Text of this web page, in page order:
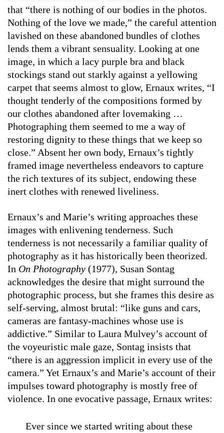
that “there is nothing of our bodies in the photos.
Nothing of the love we made,” the careful attention
lavished on these abandoned bundles of clothes
lends them a vibrant sensuality. Looking at one
image, in which a lacy purple bra and black
stockings stand out starkly against a yellowing
carpet that seems almost to glow, Ernaux writes, “I
thought tenderly of the compositions formed by
our clothes abandoned after lovemaking …
Photographing them seemed to me a way of
restoring dignity to these things that we keep so
close.” Absent her own body, Ernaux’s tightly
framed image nevertheless endeavors to capture
the rich textures of its subject, endowing these
inert clothes with renewed liveliness.
Ernaux’s and Marie’s writing approaches these
images with enlivening tenderness. Such
tenderness is not necessarily a familiar quality of
photography as it has historically been theorized.
In On Photography (1977), Susan Sontag
acknowledges the desire that might surround the
photographic process, but she frames this desire as
self-serving, almost brutal: “like guns and cars,
cameras are fantasy-machines whose use is
addictive.” Similar to Laura Mulvey’s account of
the voyeuristic male gaze, Sontag insists that
“there is an aggression implicit in every use of the
camera.” Yet Ernaux’s and Marie’s account of their
impulses toward photography is mostly free of
violence. In one evocative passage, Ernaux writes:
Ever since we started writing about these